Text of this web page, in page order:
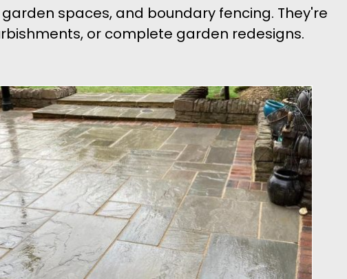
spaces, and boundary fencing. They're
or complete garden redesigns.